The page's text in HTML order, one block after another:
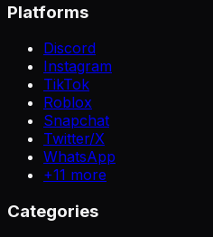
Platforms
Discord
Instagram
TikTok
Roblox
Snapchat
Twitter/X
WhatsApp
+11 more
Categories